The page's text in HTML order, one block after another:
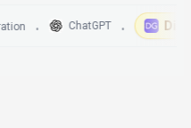
• ChatGPT •